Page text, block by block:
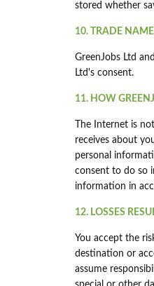
stored whether
10. TRADE
GreenJobs Ltd
Ltd's consent.
11. HOW
The Internet is
receives about
personal
consent to do so
information in
12. LOSSES
You accept the
destination or
assume